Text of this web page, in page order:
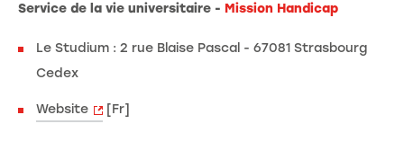
Service de la vie universitaire - Mission Handicap
Le Studium : 2 rue Blaise Pascal - 67081 Strasbourg
Cedex
Website [Fr]